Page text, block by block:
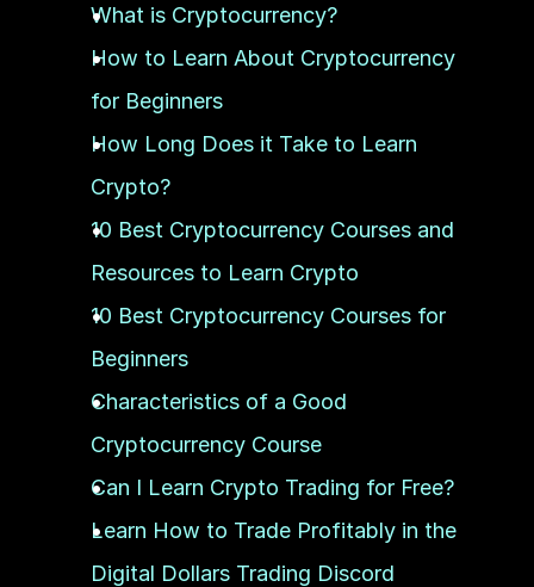
What is Cryptocurrency?
How to Learn About Cryptocurrency
for Beginners
How Long Does it Take to Learn
Crypto?
10 Best Cryptocurrency Courses and
Resources to Learn Crypto
10 Best Cryptocurrency Courses for
Beginners
Characteristics of a Good
Cryptocurrency Course
Can I Learn Crypto Trading for Free?
Learn How to Trade Profitably in the
Digital Dollars Trading Discord